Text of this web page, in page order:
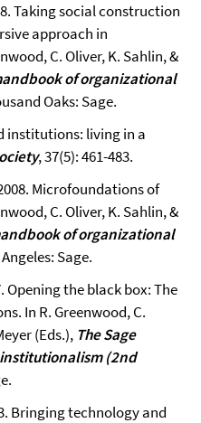
Taking social construction
approach in
C. Oliver, K. Sahlin, &
of organizational
Oaks: Sage.
institutions: living in a
, 37(5): 461-483.
Microfoundations of
C. Oliver, K. Sahlin, &
of organizational
Sage.
Opening the black box: The
In R. Greenwood, C.
(Eds.), The Sage
(2nd
Bringing technology and